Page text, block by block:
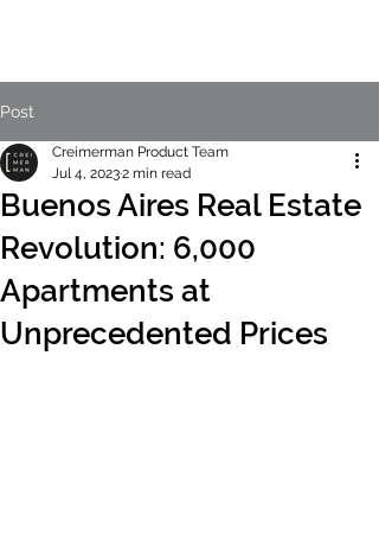
Post
Buenos Aires Real Estate
Revolution: 6,000
Apartments at
Unprecedented Prices
Creimerman Product Team
Jul 4, 20232 min read